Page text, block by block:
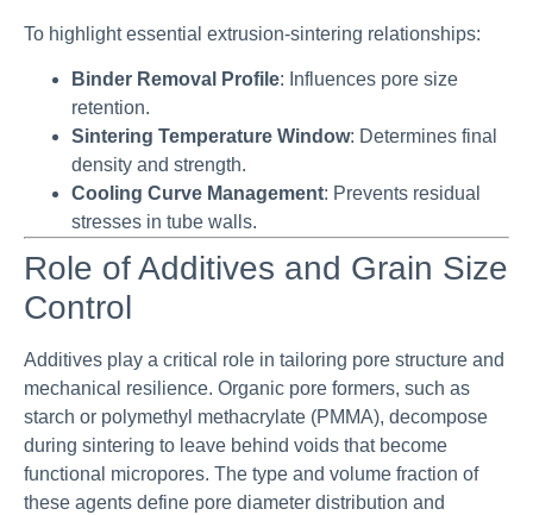
To highlight essential extrusion-sintering relationships:
Binder Removal Profile: Influences pore size
retention.
Sintering Temperature Window: Determines final
density and strength.
Cooling Curve Management: Prevents residual
stresses in tube walls.
Role of Additives and Grain Size
Control
Additives play a critical role in tailoring pore structure and
mechanical resilience. Organic pore formers, such as
starch or polymethyl methacrylate (PMMA), decompose
during sintering to leave behind voids that become
functional micropores. The type and volume fraction of
these agents define pore diameter distribution and